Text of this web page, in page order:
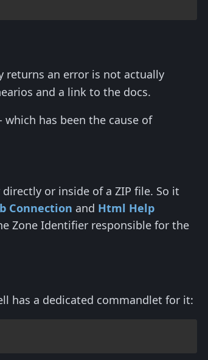
returns an error is not actually
and a link to the docs.
has been the cause of
or inside of a ZIP file. So it
Connection and Html Help
Zone Identifier responsible for the
has a dedicated commandlet for it: